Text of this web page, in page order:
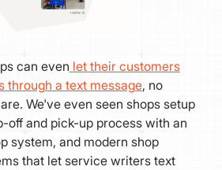
can even let their customers
through a text message, no
We've even seen shops setup
off and pick-up process with an
system, and modern shop
that let service writers text